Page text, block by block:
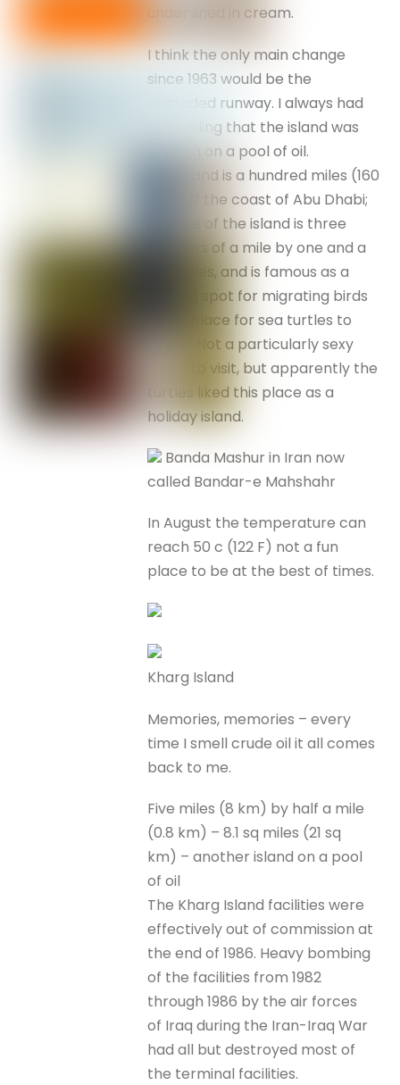
under lined in cream.
I think the only main change
since 1963 would be the
upgraded runway. I always had
the feeling that the island was
floating on a pool of oil.
Das Island is a hundred miles (160
km) off the coast of Abu Dhabi;
the size of the island is three
quarters of a mile by one and a
half miles, and is famous as a
landing spot for migrating birds
and a place for sea turtles to
breed. Not a particularly sexy
place to visit, but apparently the
turtles liked this place as a
holiday island.
Banda Mashur in Iran now
called Bandar-e Mahshahr
In August the temperature can
reach 50 c (122 F) not a fun
place to be at the best of times.
Kharg Island
Memories, memories – every
time I smell crude oil it all comes
back to me.
Five miles (8 km) by half a mile
(0.8 km) – 8.1 sq miles (21 sq
km) – another island on a pool
of oil
The Kharg Island facilities were
effectively out of commission at
the end of 1986. Heavy bombing
of the facilities from 1982
through 1986 by the air forces
of Iraq during the Iran-Iraq War
had all but destroyed most of
the terminal facilities.